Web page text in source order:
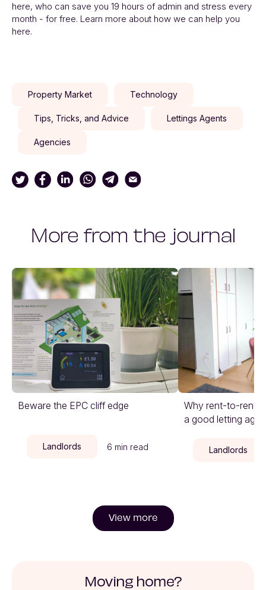
here, who can save you 19 hours of admin and stress every
month - for free. Learn more about how we can help you
here.
Property Market Technology
Tips, Tricks, and Advice Lettings Agents
Agencies
More from the journal
Beware the EPC cliff edge
Landlords 6 min read
Why rent-to-rent
a good letting
Landlords
View more
Moving home?